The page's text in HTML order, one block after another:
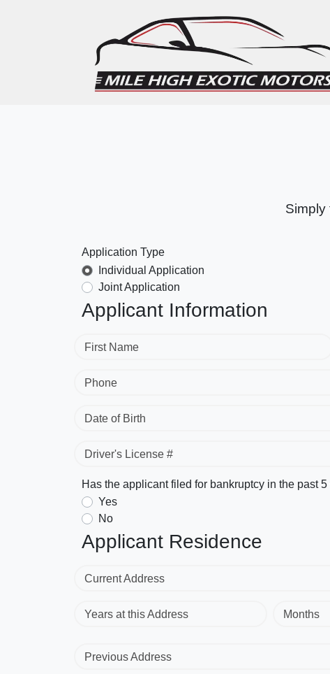
Simply
Application Type
Individual Application
Joint Application
Applicant Information
First Name
Phone
Date of Birth
Driver's License #
Has the applicant filed for bankruptcy in the past 5
Yes
No
Applicant Residence
Current Address
Years at this Address Months
Previous Address